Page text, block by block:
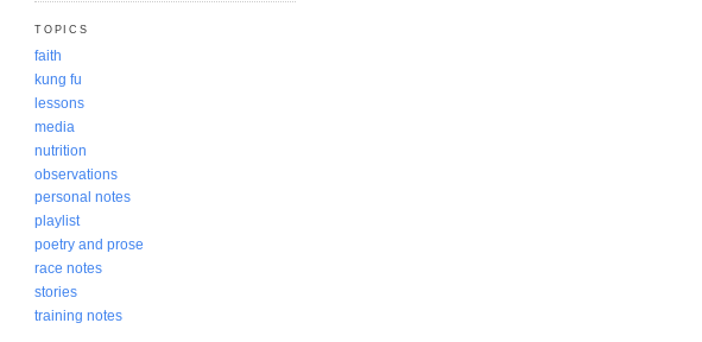
TOPICS
faith
kung fu
lessons
media
nutrition
observations
personal notes
playlist
poetry and prose
race notes
stories
training notes